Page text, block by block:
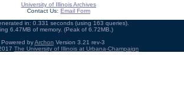
University of Illinois Archives
Contact Us: Email Form
in: 0.331 seconds (using 163 queries).
6.47MB of memory. (Peak of 6.72MB.)
Powered byArchon Version 3.21 rev-3
The University of Illinois at Urbana-Champaign